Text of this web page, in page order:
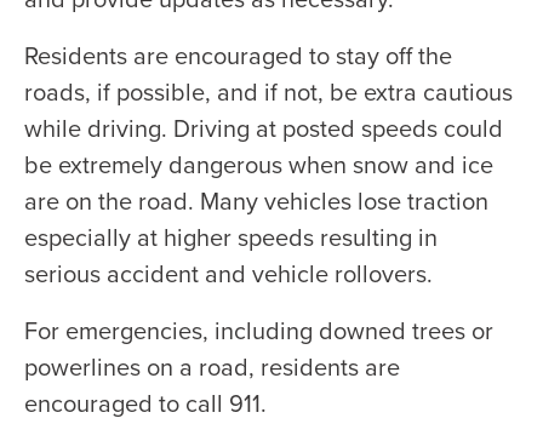
Residents are encouraged to stay off the
roads, if possible, and if not, be extra cautious
while driving. Driving at posted speeds could
be extremely dangerous when snow and ice
are on the road. Many vehicles lose traction
especially at higher speeds resulting in
serious accident and vehicle rollovers.
For emergencies, including downed trees or
powerlines on a road, residents are
encouraged to call 911.